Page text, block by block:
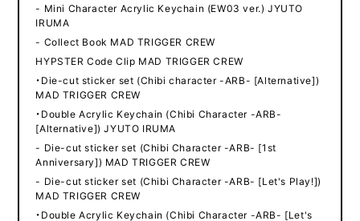
- Mini Character Acrylic Keychain (EW03 ver.) JYUTO
IRUMA
- Collect Book MAD TRIGGER CREW
HYPSTER Code Clip MAD TRIGGER CREW
・Die-cut sticker set (Chibi character -ARB- [Alternative])
MAD TRIGGER CREW
・Double Acrylic Keychain (Chibi Character -ARB-
[Alternative]) JYUTO IRUMA
- Die-cut sticker set (Chibi Character -ARB- [1st
Anniversary]) MAD TRIGGER CREW
- Die-cut sticker set (Chibi Character -ARB- [Let's Play!])
MAD TRIGGER CREW
・Double Acrylic Keychain (Chibi Character -ARB- [Let's